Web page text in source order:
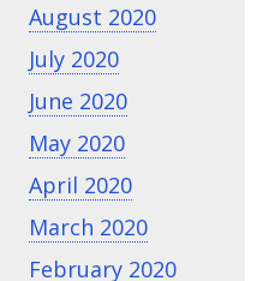
August 2020
July 2020
June 2020
May 2020
April 2020
March 2020
February 2020